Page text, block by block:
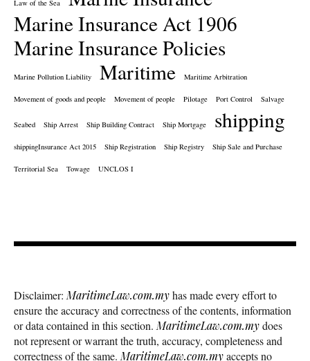
Law of the Sea
Marine Insurance Act 1906
Marine Insurance Policies
Marine Pollution Liability Maritime Maritime Arbitration
Movement of goods and people Movement of people Pilotage Port Control Salvage
Seabed Ship Arrest Ship Building Contract Ship Mortgage shipping
shippingInsurance Act 2015 Ship Registration Ship Registry Ship Sale and Purchase
Territorial Sea Towage UNCLOS I
Disclaimer: MaritimeLaw.com.myhas made every effort to
ensure the accuracy and correctness of the contents, information
or data contained in this section. MaritimeLaw.com.mydoes
not represent or warrant the truth, accuracy, completeness and
correctness of the same. MaritimeLaw.com.myaccepts no